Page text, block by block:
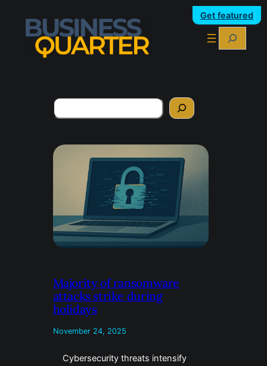
Get featured
Search
Search
Majority of ransomware
attacks strike during
holidays
November 24, 2025
Cybersecurity threats intensify